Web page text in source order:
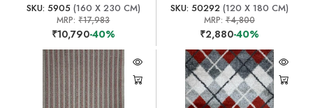
SKU: 5905(160 X 230 CM)
MRP:₹17,983
₹10,790-40%
SKU: 50292(120 X 180 CM)
MRP:₹4,800
₹2,880-40%